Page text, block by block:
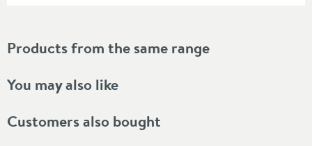
Products from the same range
You may also like
Customers also bought